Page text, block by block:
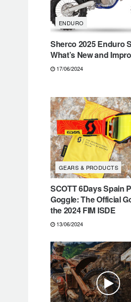
ENDURO
Sherco 2025 Enduro
What’s New and
17/06/2024
GEARS & PRODUCTS
SCOTT 6Days Spain
Goggle: The Official
the 2024 FIM ISDE
13/06/2024